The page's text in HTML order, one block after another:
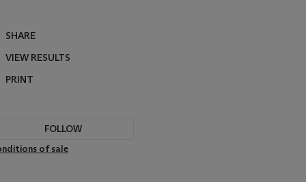
SHARE
VIEW RESULTS
PRINT
FOLLOW
of sale